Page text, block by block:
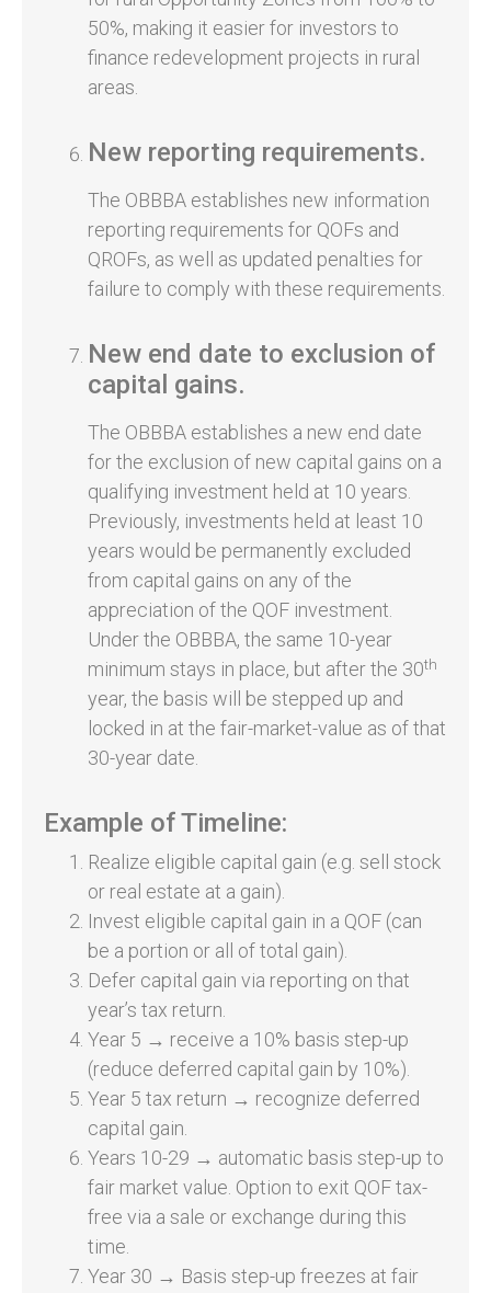
50%, making it easier for investors to
finance redevelopment projects in rural
areas.
New reporting requirements.
The OBBBA establishes new information
reporting requirements for QOFs and
QROFs, as well as updated penalties for
failure to comply with these requirements.
New end date to exclusion of
capital gains.
The OBBBA establishes a new end date
for the exclusion of new capital gains on a
qualifying investment held at 10 years.
Previously, investments held at least 10
years would be permanently excluded
from capital gains on any of the
appreciation of the QOF investment.
Under the OBBBA, the same 10-year
minimum stays in place, but after the 30th
year, the basis will be stepped up and
locked in at the fair-market-value as of that
30-year date.
Example of Timeline:
Realize eligible capital gain (e.g. sell stock
or real estate at a gain).
Invest eligible capital gain in a QOF (can
be a portion or all of total gain).
Defer capital gain via reporting on that
year’s tax return.
Year 5 → receive a 10% basis step-up
(reduce deferred capital gain by 10%).
Year 5 tax return → recognize deferred
capital gain.
Years 10-29 → automatic basis step-up to
fair market value. Option to exit QOF tax-
free via a sale or exchange during this
time.
Year 30 → Basis step-up freezes at fair